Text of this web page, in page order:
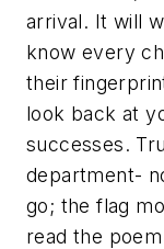
arrival. It will
know every
their
look back at
successes.
department-
go; the flag
read the poem